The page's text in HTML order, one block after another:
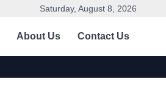
Saturday, August 8, 2026
About Us Contact Us